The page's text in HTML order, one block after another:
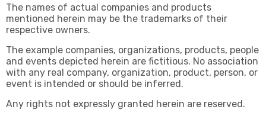
The names of actual companies and products
mentioned herein may be the trademarks of their
respective owners.
The example companies, organizations, products, people
and events depicted herein are fictitious. No association
with any real company, organization, product, person, or
event is intended or should be inferred.
Any rights not expressly granted herein are reserved.